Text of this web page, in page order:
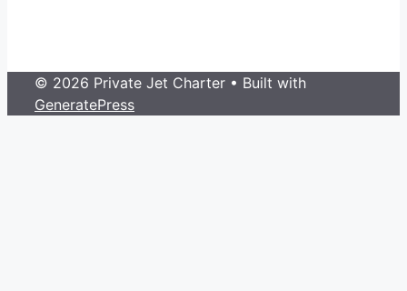
© 2026 Private Jet Charter • Built with
GeneratePress